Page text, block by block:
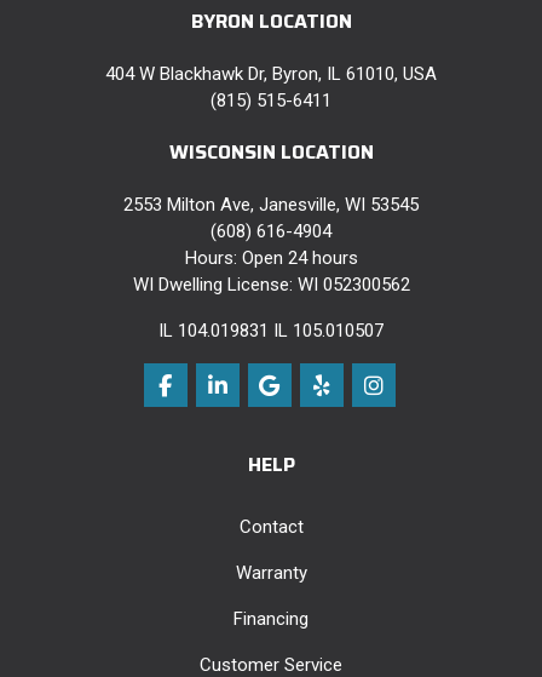
BYRON LOCATION
404 W Blackhawk Dr, Byron, IL 61010, USA
(815) 515-6411
WISCONSIN LOCATION
2553 Milton Ave, Janesville, WI 53545
(608) 616-4904
Hours: Open 24 hours
WI Dwelling License: WI 052300562
IL 104.019831 IL 105.010507
Like us on Facebook
Follow us on LinkedIn
Review us on Google
Follow us on Yelp
View Us On
HELP
Contact
Warranty
Financing
Customer Service